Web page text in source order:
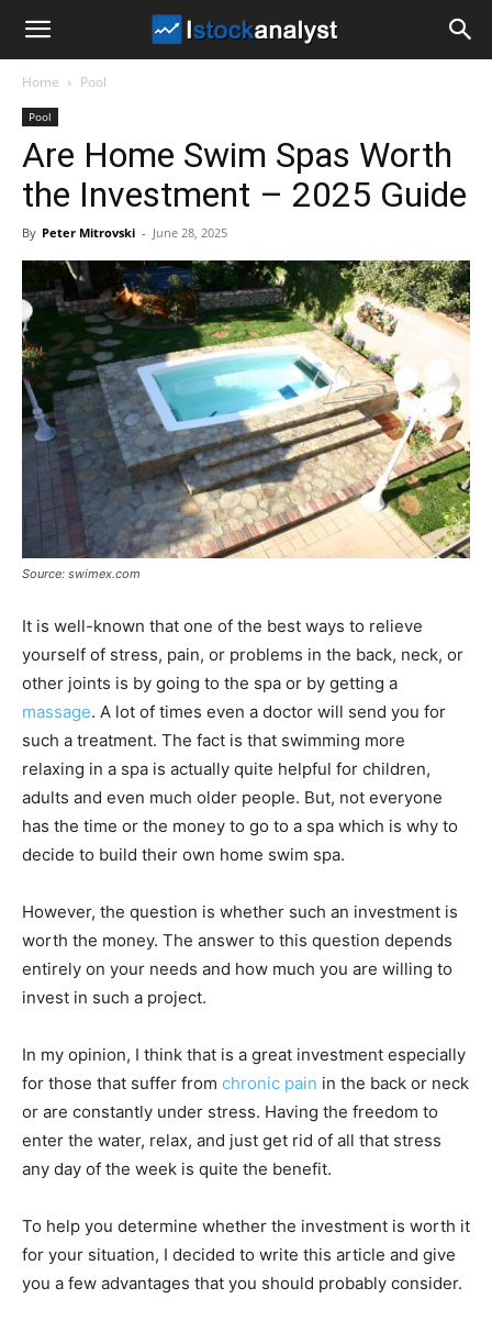
Analyst
Home Pool
Pool
Are Home Swim Spas Worth
the Investment – 2025 Guide
By Peter Mitrovski - June 28, 2025
Source: swimex.com
It is well-known that one of the best ways to relieve
yourself of stress, pain, or problems in the back, neck, or
other joints is by going to the spa or by getting a
massage. A lot of times even a doctor will send you for
such a treatment. The fact is that swimming more
relaxing in a spa is actually quite helpful for children,
adults and even much older people. But, not everyone
has the time or the money to go to a spa which is why to
decide to build their own home swim spa.
However, the question is whether such an investment is
worth the money. The answer to this question depends
entirely on your needs and how much you are willing to
invest in such a project.
In my opinion, I think that is a great investment especially
for those that suffer from chronic pain in the back or neck
or are constantly under stress. Having the freedom to
enter the water, relax, and just get rid of all that stress
any day of the week is quite the benefit.
To help you determine whether the investment is worth it
for your situation, I decided to write this article and give
you a few advantages that you should probably consider.